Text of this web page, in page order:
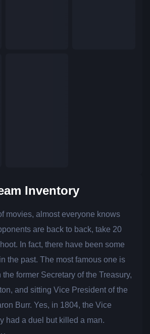
Inventory
movies, almost everyone knows
are back to back, take 20
In fact, there have been some
the past. The most famous one is
former Secretary of the Treasury,
and sitting Vice President of the
Burr. Yes, in 1804, the Vice
had a duel but killed a man.